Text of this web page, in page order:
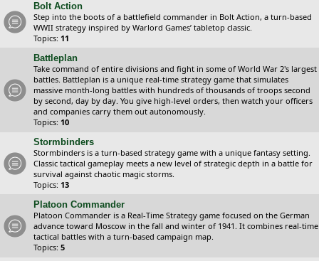
Bolt Action
Step into the boots of a battlefield commander in Bolt Action, a turn-based
WWII strategy inspired by Warlord Games’ tabletop classic.
Topics: 11
Battleplan
Take command of entire divisions and fight in some of World War 2's largest
battles. Battleplan is a unique real-time strategy game that simulates
massive month-long battles with hundreds of thousands of troops second
by second, day by day. You give high-level orders, then watch your officers
and companies carry them out autonomously.
Topics: 10
Stormbinders
Stormbinders is a turn-based strategy game with a unique fantasy setting.
Classic tactical gameplay meets a new level of strategic depth in a battle for
survival against chaotic magic storms.
Topics: 13
Platoon Commander
Platoon Commander is a Real-Time Strategy game focused on the German
advance toward Moscow in the fall and winter of 1941. It combines real-time
tactical battles with a turn-based campaign map.
Topics: 5